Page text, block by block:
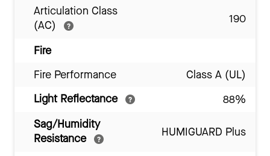
Articulation Class
(AC)
190
Fire
Fire Performance
Class A (UL)
Light Reflectance
88%
Sag/Humidity
Resistance
HUMIGUARD Plus